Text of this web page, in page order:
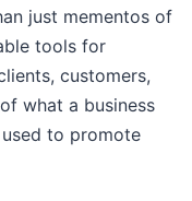
just mementos of
tools for
customers,
what a business
to promote